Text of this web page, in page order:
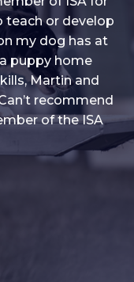
watching the
skill sets and if
brush up on
teach or develop
my dog has at
puppy home
Martin and
recommend
of the ISA